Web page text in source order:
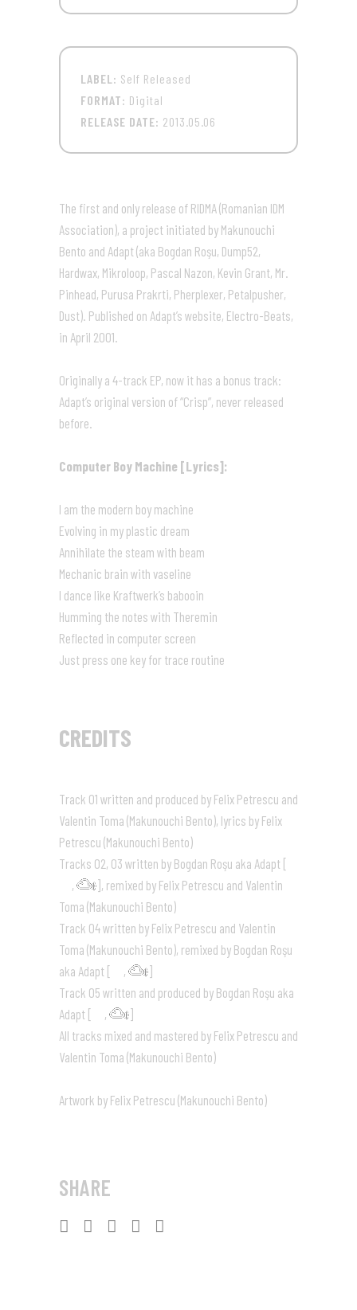
LABEL: Self Released
FORMAT: Digital
RELEASE DATE: 2013.05.06
The first and only release of RIDMA (Romanian IDM
Association), a project initiated by Makunouchi
Bento and Adapt (aka Bogdan Roşu, Dump52,
Hardwax, Mikroloop, Pascal Nazon, Kevin Grant, Mr.
Pinhead, Purusa Prakrti, Pherplexer, Petalpusher,
Dust). Published on Adapt’s website, Electro-Beats,
in April 2001.
Originally a 4-track EP, now it has a bonus track:
Adapt’s original version of “Crisp”, never released
before.
Computer Boy Machine [Lyrics]:
I am the modern boy machine
Evolving in my plastic dream
Annihilate the steam with beam
Mechanic brain with vaseline
I dance like Kraftwerk’s babooin
Humming the notes with Theremin
Reflected in computer screen
Just press one key for trace routine
CREDITS
Track 01 written and produced by Felix Petrescu and
Valentin Toma (Makunouchi Bento), lyrics by Felix
Petrescu (Makunouchi Bento)
Tracks 02, 03 written by Bogdan Roşu aka Adapt [
,
], remixed by Felix Petrescu and Valentin
Toma (Makunouchi Bento)
Track 04 written by Felix Petrescu and Valentin
Toma (Makunouchi Bento), remixed by Bogdan Roşu
aka Adapt [
,
]
Track 05 written and produced by Bogdan Roşu aka
Adapt [
,
]
All tracks mixed and mastered by Felix Petrescu and
Valentin Toma (Makunouchi Bento)
Artwork by Felix Petrescu (Makunouchi Bento)
SHARE